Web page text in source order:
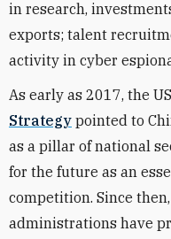
in research,
exports; talent
activity in cyber
As early as 2017, the US
Strategy pointed to
as a pillar of national
for the future as an
competition. Since
administrations have